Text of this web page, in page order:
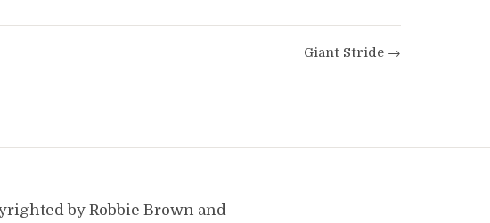
Giant Stride →
by Robbie Brown and